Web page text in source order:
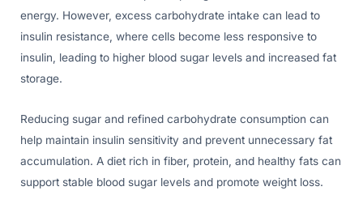
energy. However, excess carbohydrate intake can lead to
insulin resistance, where cells become less responsive to
insulin, leading to higher blood sugar levels and increased fat
storage.
Reducing sugar and refined carbohydrate consumption can
help maintain insulin sensitivity and prevent unnecessary fat
accumulation. A diet rich in fiber, protein, and healthy fats can
support stable blood sugar levels and promote weight loss.